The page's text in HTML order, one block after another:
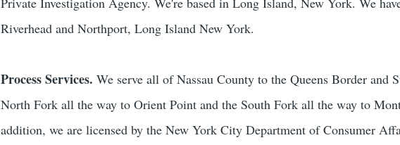
Riverhead and Northport, Long Island New York.
Process Services. We serve all of Nassau County to the Queens Border and
North Fork all the way to Orient Point and the South Fork all the way to
addition, we are licensed by the New York City Department of Consumer